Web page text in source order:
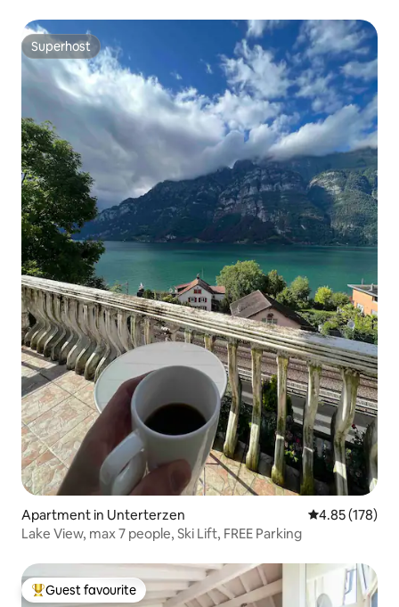
Superhost
Superhost
Apartment in Unterterzen 4.85 out of 5
4.85 (178)
Lake View, max 7 people, Ski Lift, FREE Parking
Top guest favourite
Guest favourite